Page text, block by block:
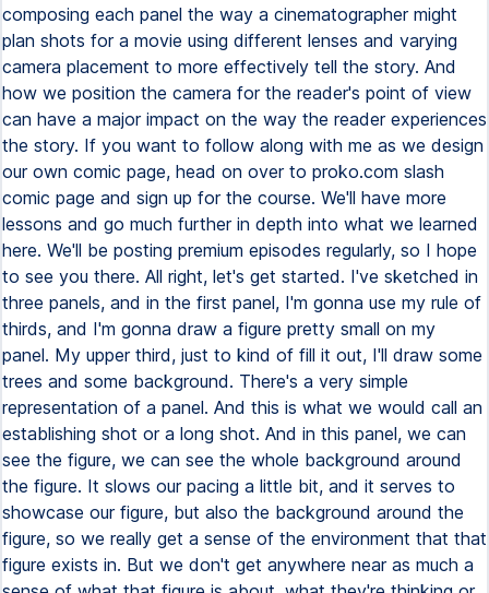
composing each panel the way a cinematographer might
plan shots for a movie using different lenses and varying
camera placement to more effectively tell the story. And
how we position the camera for the reader's point of view
can have a major impact on the way the reader experiences
the story. If you want to follow along with me as we design
our own comic page, head on over to proko.com slash
comic page and sign up for the course. We'll have more
lessons and go much further in depth into what we learned
here. We'll be posting premium episodes regularly, so I hope
to see you there. All right, let's get started. I've sketched in
three panels, and in the first panel, I'm gonna use my rule of
thirds, and I'm gonna draw a figure pretty small on my
panel. My upper third, just to kind of fill it out, I'll draw some
trees and some background. There's a very simple
representation of a panel. And this is what we would call an
establishing shot or a long shot. And in this panel, we can
see the figure, we can see the whole background around
the figure. It slows our pacing a little bit, and it serves to
showcase our figure, but also the background around the
figure, so we really get a sense of the environment that that
figure exists in. But we don't get anywhere near as much a